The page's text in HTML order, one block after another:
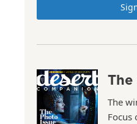
The
The
Focus